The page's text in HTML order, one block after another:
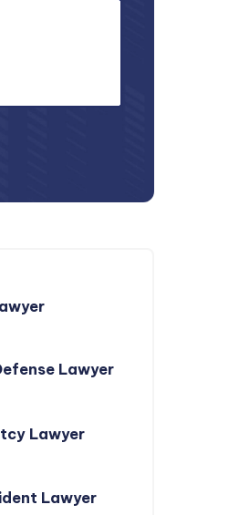
Lawyer
Lawyer
Lawyer